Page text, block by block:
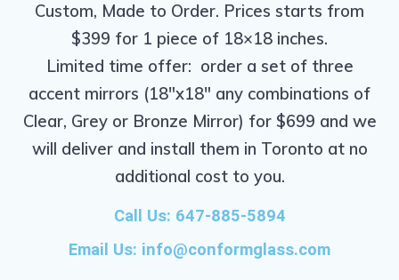
Custom, Made to Order. Prices starts from
$399 for 1 piece of 18×18 inches.
Limited time offer: order a set of three
accent mirrors (18″x18″ any combinations of
Clear, Grey or Bronze Mirror) for $699 and we
will deliver and install them in Toronto at no
additional cost to you.
Call Us: 647-885-5894
Email Us: info@conformglass.com